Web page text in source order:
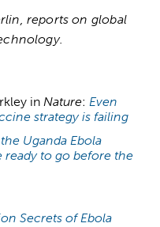
reports on global
in Nature: Even
strategy is failing
Uganda Ebola
ready to go before the
Secrets of Ebola